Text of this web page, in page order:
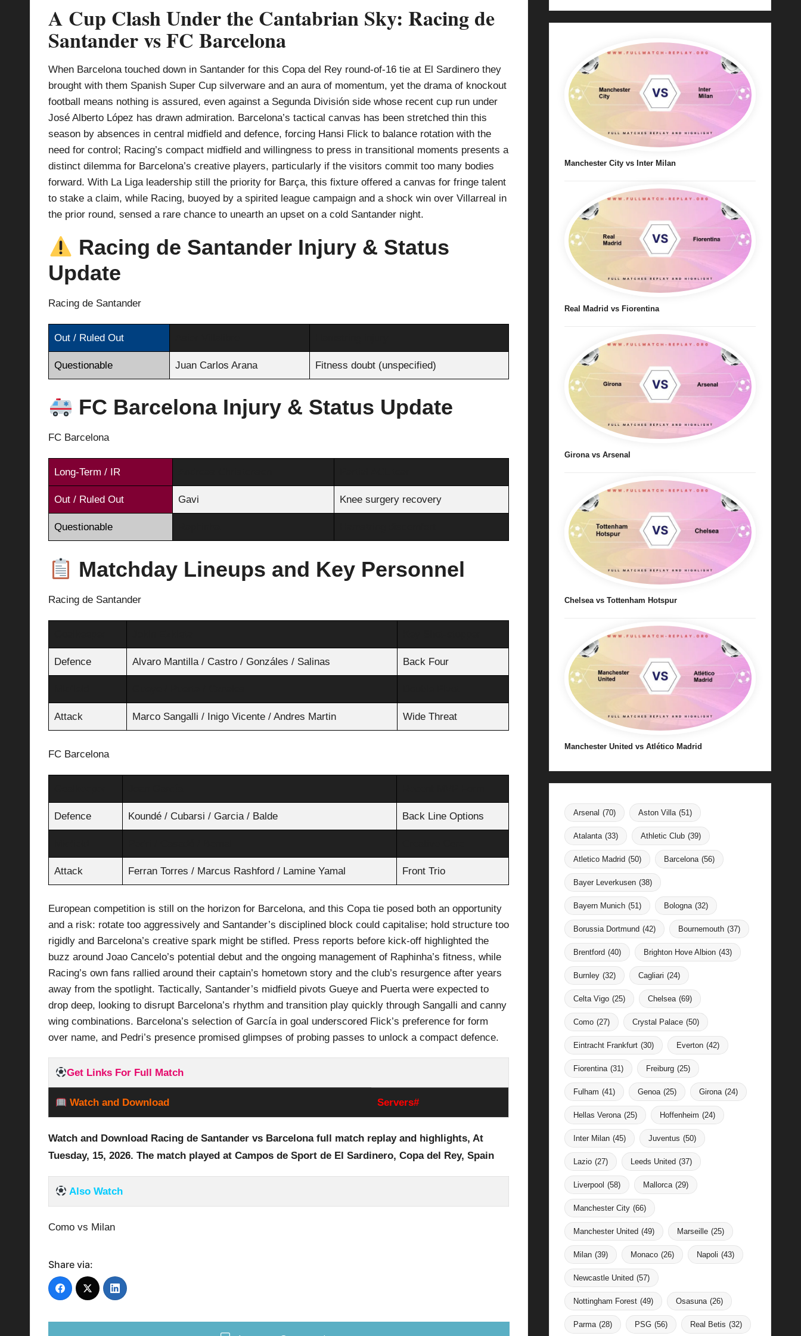
la
A Cup Clash Under the Cantabrian Sky: Racing de
Santander vs FC Barcelona
When Barcelona touched down in Santander for this Copa del Rey round-of-16 tie at El Sardinero they
brought with them Spanish Super Cup silverware and an aura of momentum, yet the drama of knockout
football means nothing is assured, even against a Segunda División side whose recent cup run under
José Alberto López has drawn admiration. Barcelona’s tactical canvas has been stretched thin this
season by absences in central midfield and defence, forcing Hansi Flick to balance rotation with the
need for control; Racing’s compact midfield and willingness to press in transitional moments presents a
distinct dilemma for Barcelona’s creative players, particularly if the visitors commit too many bodies
forward. With La Liga leadership still the priority for Barça, this fixture offered a canvas for fringe talent
to stake a claim, while Racing, buoyed by a spirited league campaign and a shock win over Villarreal in
the prior round, sensed a rare chance to unearth an upset on a cold Santander night.
Racing de Santander Injury & Status
Update
Racing de Santander
Out / Ruled Out
Questionable Juan Carlos Arana Fitness doubt (unspecified)
FC Barcelona Injury & Status Update
FC Barcelona
Long-Term / IR
Out / Ruled Out Gavi Knee surgery recovery
Questionable
Matchday Lineups and Key Personnel
Racing de Santander
Defence Alvaro Mantilla / Castro / Gonzáles / Salinas Back Four
Attack Marco Sangalli / Inigo Vicente / Andres Martin Wide Threat
FC Barcelona
Defence Koundé / Cubarsi / Garcia / Balde Back Line Options
Attack Ferran Torres / Marcus Rashford / Lamine Yamal Front Trio
European competition is still on the horizon for Barcelona, and this Copa tie posed both an opportunity
and a risk: rotate too aggressively and Santander’s disciplined block could capitalise; hold structure too
rigidly and Barcelona’s creative spark might be stifled. Press reports before kick-off highlighted the
buzz around Joao Cancelo’s potential debut and the ongoing management of Raphinha’s fitness, while
Racing’s own fans rallied around their captain’s hometown story and the club’s resurgence after years
away from the spotlight. Tactically, Santander’s midfield pivots Gueye and Puerta were expected to
drop deep, looking to disrupt Barcelona’s rhythm and transition play quickly through Sangalli and canny
wing combinations. Barcelona’s selection of García in goal underscored Flick’s preference for form
over name, and Pedri’s presence promised glimpses of probing passes to unlock a compact defence.
Get Links For Full Match
Watch and Download Servers#
Watch and Download Racing de Santander vs Barcelona full match replay and highlights, At
Tuesday, 15, 2026. The match played at Campos de Sport de El Sardinero, Copa del Rey, Spain
Also Watch
Como vs Milan
Share via:
Manchester City vs Inter Milan
Real Madrid vs Fiorentina
Girona vs Arsenal
Chelsea vs Tottenham Hotspur
Manchester United vs Atlético Madrid
Arsenal (70) Aston Villa (51)
Atalanta (33) Athletic Club (39)
Atletico Madrid (50) Barcelona (56)
Bayer Leverkusen (38)
Bayern Munich (51) Bologna (32)
Borussia Dortmund (42) Bournemouth (37)
Brentford (40) Brighton Hove Albion (43)
Burnley (32) Cagliari (24)
Celta Vigo (25) Chelsea (69)
Como (27) Crystal Palace (50)
Eintracht Frankfurt (30) Everton (42)
Fiorentina (31) Freiburg (25)
Fulham (41) Genoa (25) Girona (24)
Hellas Verona (25) Hoffenheim (24)
Inter Milan (45) Juventus (50)
Lazio (27) Leeds United (37)
Liverpool (58) Mallorca (29)
Manchester City (66)
Manchester United (49) Marseille (25)
Milan (39) Monaco (26) Napoli (43)
Newcastle United (57)
Nottingham Forest (49) Osasuna (26)
Parma (28) PSG (56) Real Betis (32)